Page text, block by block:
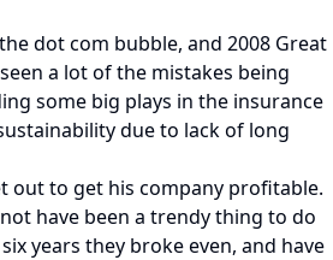
dot com bubble, and 2008 Great
a lot of the mistakes being
some big plays in the insurance
due to lack of long
out to get his company profitable.
have been a trendy thing to do
years they broke even, and have